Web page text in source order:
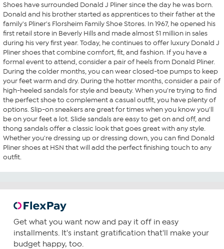
Shoes have surrounded Donald J Pliner since the day he was born.
Donald and his brother started as apprentices to their father at the
family's Pliner's Florsheim Family Shoe Stores. In 1967, he opened his
first retail store in Beverly Hills and made almost $1 million in sales
during his very first year. Today, he continues to offer luxury Donald J
Pliner shoes that combine comfort, fit, and fashion. If you have a
formal event to attend, consider a pair of heels from Donald Pliner.
During the colder months, you can wear closed-toe pumps to keep
your feet warm and dry. During the hotter months, consider a pair of
high-heeled sandals for style and beauty. When you're trying to find
the perfect shoe to complement a casual outfit, you have plenty of
options. Slip-on sneakers are great for times when you know you'll
be on your feet a lot. Slide sandals are easy to get on and off, and
thong sandals offer a classic look that goes great with any style.
Whether you're dressing up or dressing down, you can find Donald
Pliner shoes at HSN that will add the perfect finishing touch to any
outfit.
Get what you want now and pay it off in easy
installments. It's instant gratification that'll make your
budget happy, too.